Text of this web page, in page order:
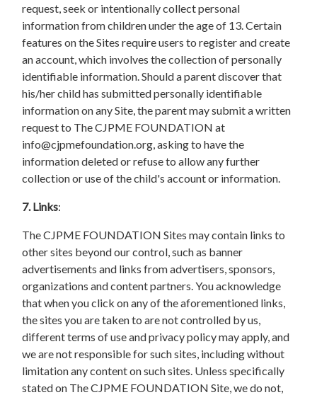
request, seek or intentionally collect personal
information from children under the age of 13. Certain
features on the Sites require users to register and create
an account, which involves the collection of personally
identifiable information. Should a parent discover that
his/her child has submitted personally identifiable
information on any Site, the parent may submit a written
request to The CJPME FOUNDATION at
info@cjpmefoundation.org , asking to have the
information deleted or refuse to allow any further
collection or use of the child's account or information.
7. Links:
The CJPME FOUNDATION Sites may contain links to
other sites beyond our control, such as banner
advertisements and links from advertisers, sponsors,
organizations and content partners. You acknowledge
that when you click on any of the aforementioned links,
the sites you are taken to are not controlled by us,
different terms of use and privacy policy may apply, and
we are not responsible for such sites, including without
limitation any content on such sites. Unless specifically
stated on The CJPME FOUNDATION Site, we do not,